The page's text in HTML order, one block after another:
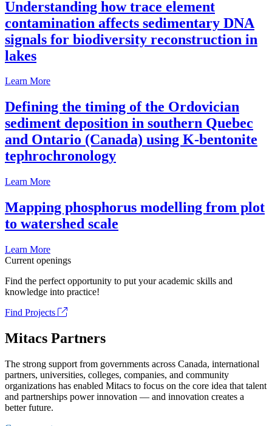
Understanding how trace element
contamination affects sedimentary DNA
signals for biodiversity reconstruction in
lakes
Learn More
Defining the timing of the Ordovician
sediment deposition in southern Quebec
and Ontario (Canada) using K-bentonite
tephrochronology
Learn More
Mapping phosphorus modelling from plot
to watershed scale
Learn More
Current openings
Find the perfect opportunity to put your academic skills and
knowledge into practice!
Find Projects
Mitacs Partners
The strong support from governments across Canada, international
partners, universities, colleges, companies, and community
organizations has enabled Mitacs to focus on the core idea that talent
and partnerships power innovation — and innovation creates a
better future.